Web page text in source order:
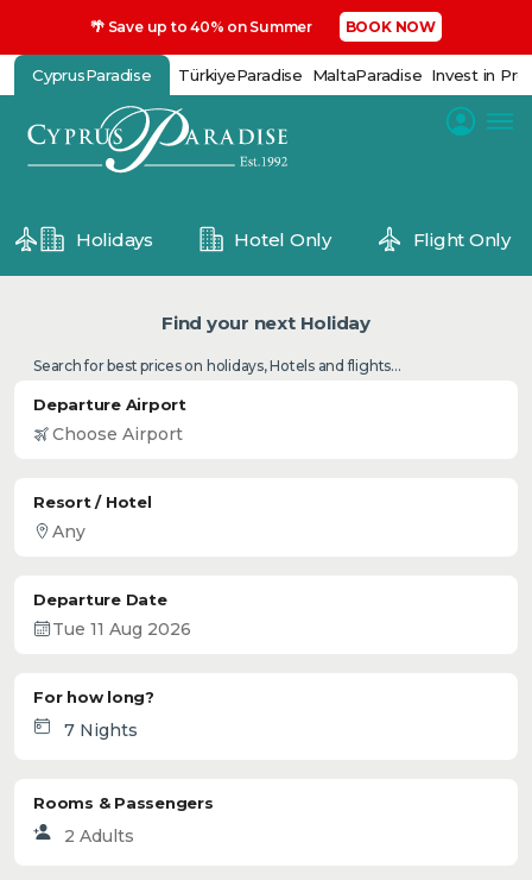
🌴 Save up to 40% on Summer BOOK NOW
CyprusParadise TürkiyeParadise MaltaParadise Invest in
Holidays Hotel Only Flight Only
Find your next Holiday
Search for best prices on holidays, Hotels and flights...
Departure Airport
Resort / Hotel
Departure Date
For how long?
Rooms & Passengers